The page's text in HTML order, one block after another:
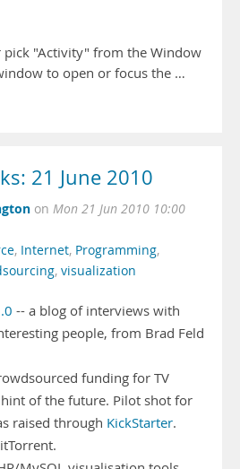
pick "Activity" from the Window
to open or focus the …
21 June 2010
on Mon 21 Jun 2010 10:00
, Internet, Programming,
, visualization
-- a blog of interviews with
people, from Brad Feld
funding for TV
of the future. Pilot shot for
raised through KickStarter.